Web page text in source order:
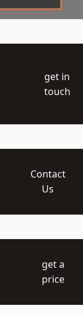
get in
touch
Contact
Us
get a
price